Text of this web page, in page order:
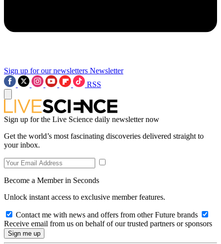
Sign up for our newsletters Newsletter
RSS
Sign up for the Live Science daily newsletter now
Get the world’s most fascinating discoveries delivered straight to
your inbox.
Become a Member in Seconds
Unlock instant access to exclusive member features.
Contact me with news and offers from other Future brands
Receive email from us on behalf of our trusted partners or sponsors